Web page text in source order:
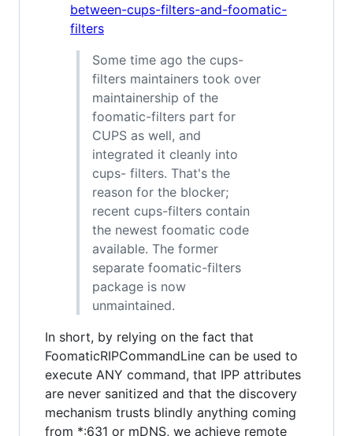
between-cups-filters-and-foomatic-
filters
Some time ago the cups-
filters maintainers took over
maintainership of the
foomatic-filters part for
CUPS as well, and
integrated it cleanly into
cups- filters. That's the
reason for the blocker;
recent cups-filters contain
the newest foomatic code
available. The former
separate foomatic-filters
package is now
unmaintained.
In short, by relying on the fact that
FoomaticRIPCommandLine can be used to
execute ANY command, that IPP attributes
are never sanitized and that the discovery
mechanism trusts blindly anything coming
from *:631 or mDNS, we achieve remote